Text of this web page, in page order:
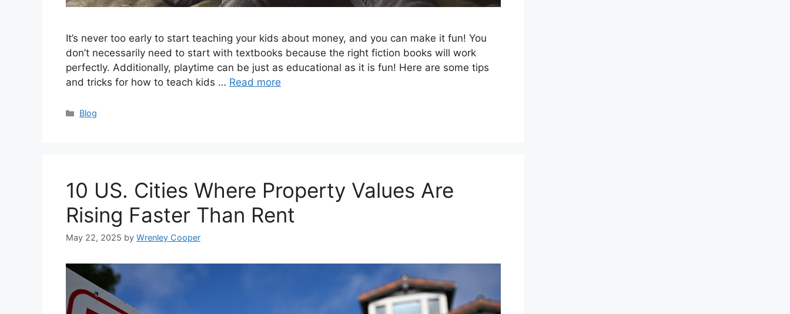
It’s never too early to start teaching your kids about money, and you can make it fun! You
don’t necessarily need to start with textbooks because the right fiction books will work
perfectly. Additionally, playtime can be just as educational as it is fun! Here are some tips
and tricks for how to teach kids … Read more
Categories
Blog
10 US. Cities Where Property Values Are
Rising Faster Than Rent
May 22, 2025 by Wrenley Cooper